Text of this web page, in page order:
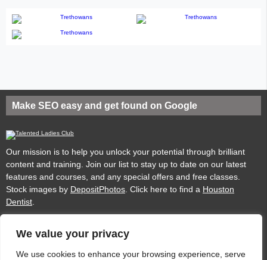
We value your privacy
We use cookies to enhance your browsing experience, serve
Make SEO easy and get found on Google
Our mission is to help you unlock your potential through brilliant
content and training. Join our list to stay up to date on our latest
features and courses, and any special offers and free classes.
Stock images by DepositPhotos . Click here to find a Houston
Dentist
Privacy Cookies Acceptable Use Policy Terms of use